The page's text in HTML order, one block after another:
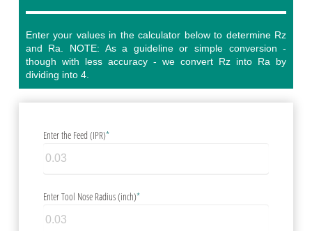
Enter your values in the calculator below to determine Rz
and Ra. NOTE: As a guideline or simple conversion -
though with less accuracy - we convert Rz into Ra by
dividing into 4.
Enter the Feed (IPR)*
Enter Tool Nose Radius (inch)*